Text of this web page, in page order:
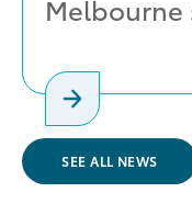
Melbourne
SEE ALL NEWS